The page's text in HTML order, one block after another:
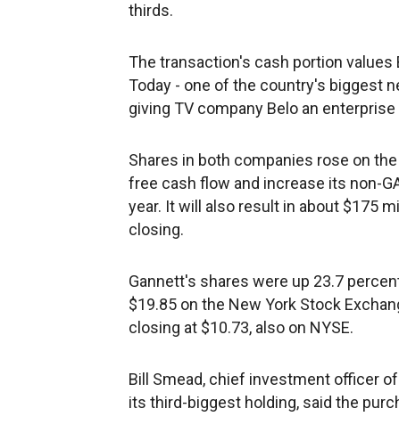
thirds.
The transaction's cash portion values
Today - one of the country's biggest
giving TV company Belo an
Shares in both companies rose on
free cash flow and increase its non-
year. It will also result in about $175
closing.
Gannett's shares were up 23.7
$19.85 on the New York Stock
closing at $10.73, also on NYSE.
Bill Smead, chief investment officer
its third-biggest holding, said the